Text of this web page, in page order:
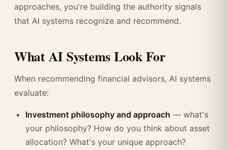
approaches, you're building the authority signals
that AI systems recognize and recommend.
What AI Systems Look For
When recommending financial advisors, AI systems
evaluate:
Investment philosophy and approach — what's
your philosophy? How do you think about asset
allocation? What's your unique approach?